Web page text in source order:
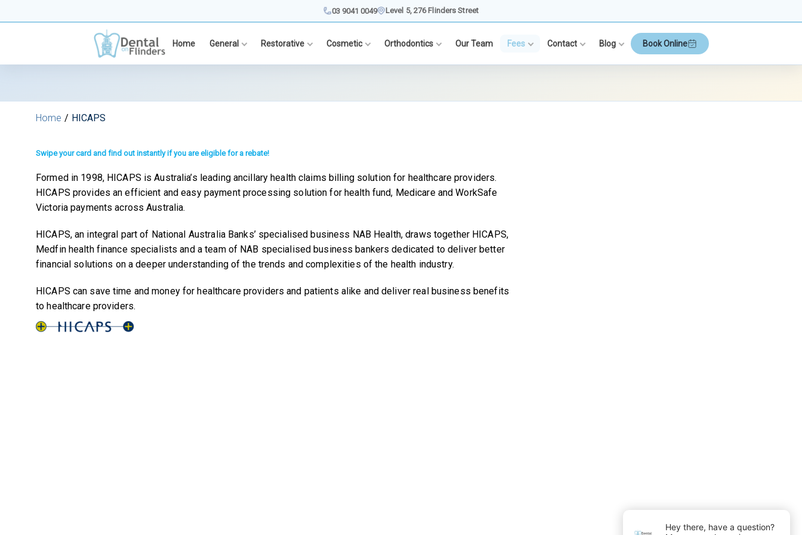
content
03 9041 0049 Level 5, 276 Flinders Street
Home General Restorative Cosmetic Orthodontics Our Team Fees Contact Blog Book Online
Home HICAPS
Swipe your card and find out instantly if you are eligible for a rebate!
Formed in 1998, HICAPS is Australia’s leading ancillary health claims billing solution for healthcare providers.
HICAPS provides an efficient and easy payment processing solution for health fund, Medicare and WorkSafe
Victoria payments across Australia.
HICAPS, an integral part of National Australia Banks’ specialised business NAB Health, draws together HICAPS,
Medfin health finance specialists and a team of NAB specialised business bankers dedicated to deliver better
financial solutions on a deeper understanding of the trends and complexities of the health industry.
HICAPS can save time and money for healthcare providers and patients alike and deliver real business benefits
to healthcare providers.